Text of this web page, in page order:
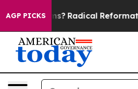
AGP PICKS
Farms? Radical